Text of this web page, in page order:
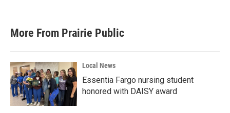
More From Prairie Public
Local News
Essentia Fargo nursing student
honored with DAISY award